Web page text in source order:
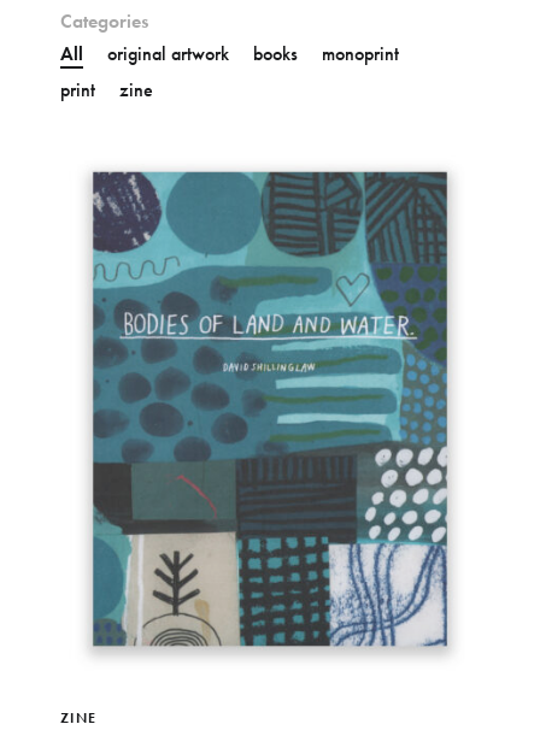
Categories
All
original artwork books
monoprint
print
zine
ZINE